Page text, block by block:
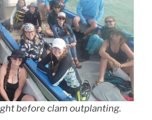
before clam outplanting.